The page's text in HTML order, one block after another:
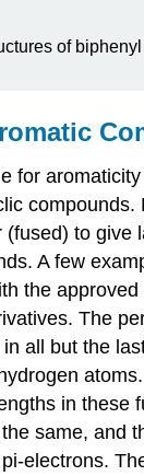
of biphenyl
for
compounds.
(fused) to give
A few
the
The
all but the
in these
same, and
electrons.